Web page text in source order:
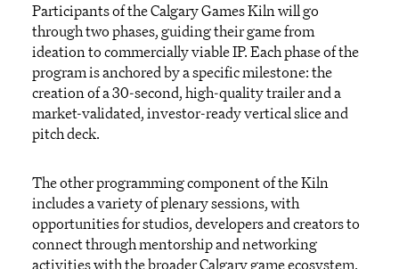
Participants of the Calgary Games Kilnwillgo
through two phases,guidingtheir game from
ideation to commerciallyviableIP.Each phase of the
program is anchored by a specific milestone: the
creation of a 30-second, high-quality trailer and a
market-validated, investor-ready vertical slice and
pitch deck.
The otherprogrammingcomponentof the Kiln
includes a variety of plenary sessions, with
opportunities for studios,developersand creators to
connect through mentorship and networking
activities with the broader Calgary game ecosystem.